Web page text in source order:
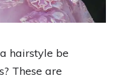
hairstyle be
These are